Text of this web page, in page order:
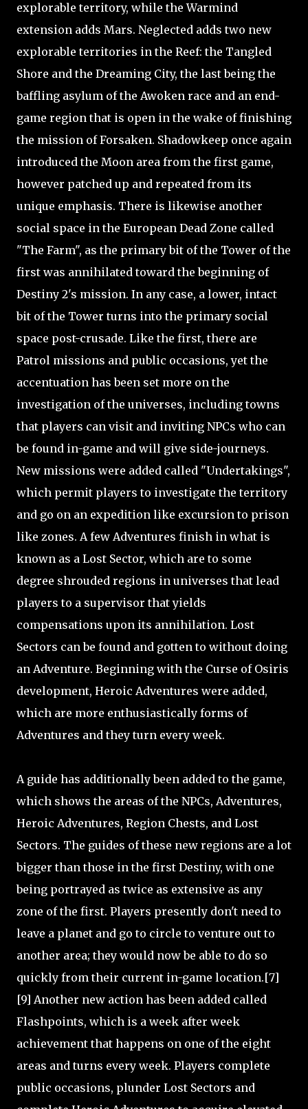
explorable territory, while the Warmind
extension adds Mars. Neglected adds two new
explorable territories in the Reef: the Tangled
Shore and the Dreaming City, the last being the
baffling asylum of the Awoken race and an end-
game region that is open in the wake of finishing
the mission of Forsaken. Shadowkeep once again
introduced the Moon area from the first game,
however patched up and repeated from its
unique emphasis. There is likewise another
social space in the European Dead Zone called
"The Farm", as the primary bit of the Tower of the
first was annihilated toward the beginning of
Destiny 2's mission. In any case, a lower, intact
bit of the Tower turns into the primary social
space post-crusade. Like the first, there are
Patrol missions and public occasions, yet the
accentuation has been set more on the
investigation of the universes, including towns
that players can visit and inviting NPCs who can
be found in-game and will give side-journeys.
New missions were added called "Undertakings",
which permit players to investigate the territory
and go on an expedition like excursion to prison
like zones. A few Adventures finish in what is
known as a Lost Sector, which are to some
degree shrouded regions in universes that lead
players to a supervisor that yields
compensations upon its annihilation. Lost
Sectors can be found and gotten to without doing
an Adventure. Beginning with the Curse of Osiris
development, Heroic Adventures were added,
which are more enthusiastically forms of
Adventures and they turn every week.
A guide has additionally been added to the game,
which shows the areas of the NPCs, Adventures,
Heroic Adventures, Region Chests, and Lost
Sectors. The guides of these new regions are a lot
bigger than those in the first Destiny, with one
being portrayed as twice as extensive as any
zone of the first. Players presently don't need to
leave a planet and go to circle to venture out to
another area; they would now be able to do so
quickly from their current in-game location.[7]
[9] Another new action has been added called
Flashpoints, which is a week after week
achievement that happens on one of the eight
areas and turns every week. Players complete
public occasions, plunder Lost Sectors and